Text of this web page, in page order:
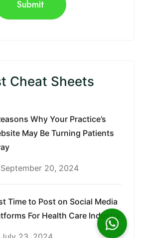
Cheat Sheets
Why Your Practice’s
May Be Turning Patients
September 20, 2024
Time to Post on Social Media
For Health Care Industry